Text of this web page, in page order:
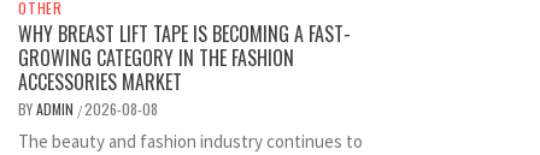
OTHER
WHY BREAST LIFT TAPE IS BECOMING A FAST-
GROWING CATEGORY IN THE FASHION
ACCESSORIES MARKET
BYADMIN /2026-08-08
The beauty and fashion industry continues to